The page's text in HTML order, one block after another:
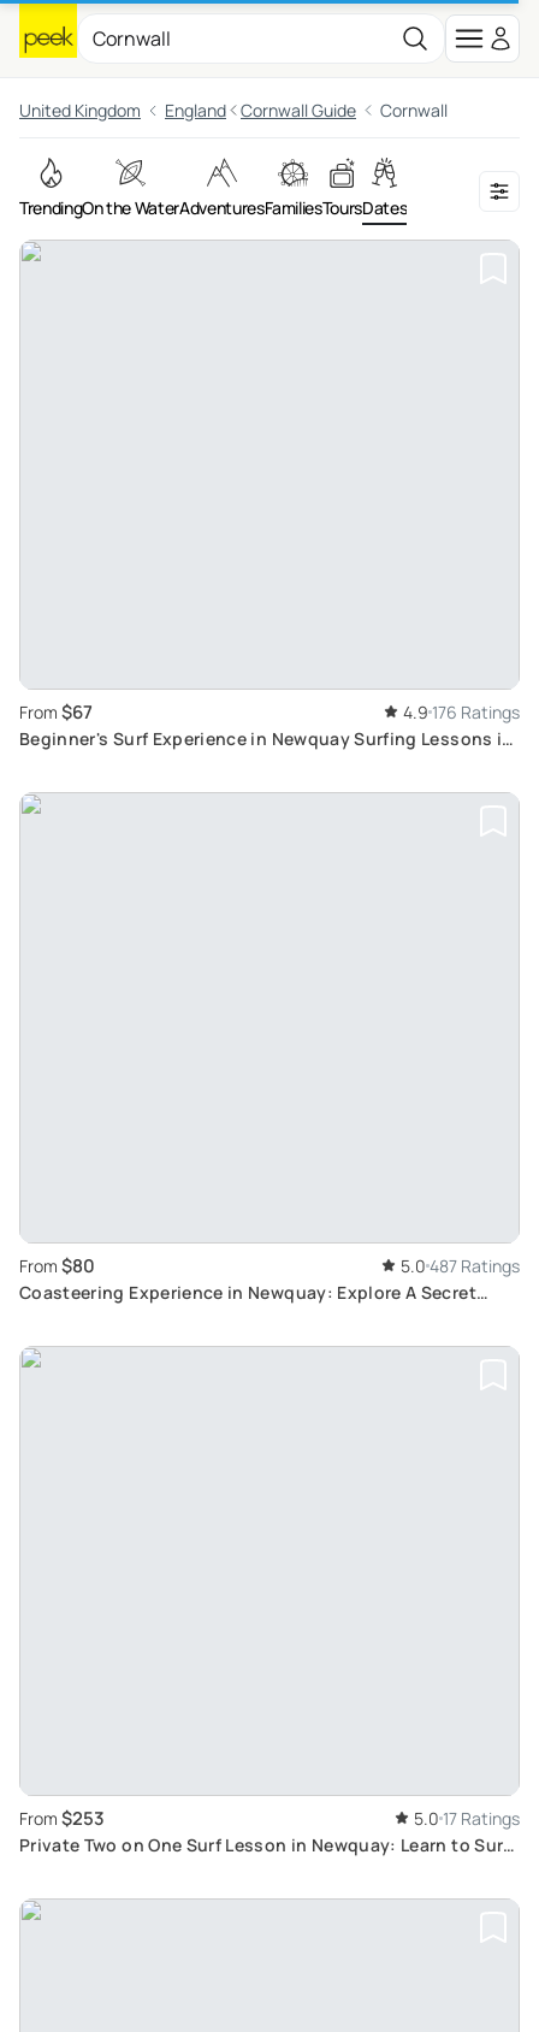
United Kingdom England Cornwall Guide Cornwall
TrendingOn the WaterAdventuresFamiliesToursDates
From $67 4.9 176 Ratings
Beginner's Surf Experience in Newquay Surfing Lessons in
From $80 5.0 487 Ratings
Coasteering Experience in Newquay: Explore A Secret
From $253 5.0 17 Ratings
Private Two on One Surf Lesson in Newquay: Learn to Surf